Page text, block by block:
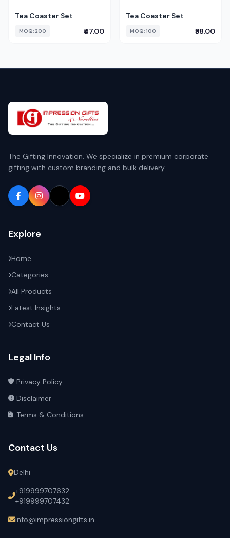
Tea Coaster Set
MOQ: 200 ₹47.00
Tea Coaster Set
MOQ: 100 ₹58.00
The Gifting Innovation. We specialize in premium corporate
gifting with custom branding and bulk delivery.
Explore
Home
Categories
All Products
Latest Insights
Contact Us
Legal Info
Privacy Policy
Disclaimer
Terms & Conditions
Contact Us
Delhi
+919999707632
+919999707432
info@impressiongifts.in